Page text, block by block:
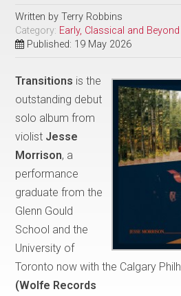
Written byTerry Robbins
Category: Early, Classical and Beyond
Published: 19 May 2026
Transitions is the
outstanding debut
solo album from
violist Jesse
Morrison, a
performance
graduate from the
Glenn Gould
School and the
University of
Toronto now with the Calgary
(Wolfe Records